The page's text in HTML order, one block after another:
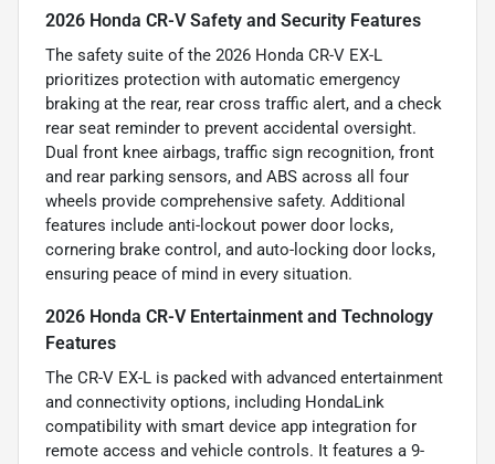
2026 Honda CR-V Safety and Security Features
The safety suite of the 2026 Honda CR-V EX-L
prioritizes protection with automatic emergency
braking at the rear, rear cross traffic alert, and a check
rear seat reminder to prevent accidental oversight.
Dual front knee airbags, traffic sign recognition, front
and rear parking sensors, and ABS across all four
wheels provide comprehensive safety. Additional
features include anti-lockout power door locks,
cornering brake control, and auto-locking door locks,
ensuring peace of mind in every situation.
2026 Honda CR-V Entertainment and Technology
Features
The CR-V EX-L is packed with advanced entertainment
and connectivity options, including HondaLink
compatibility with smart device app integration for
remote access and vehicle controls. It features a 9-